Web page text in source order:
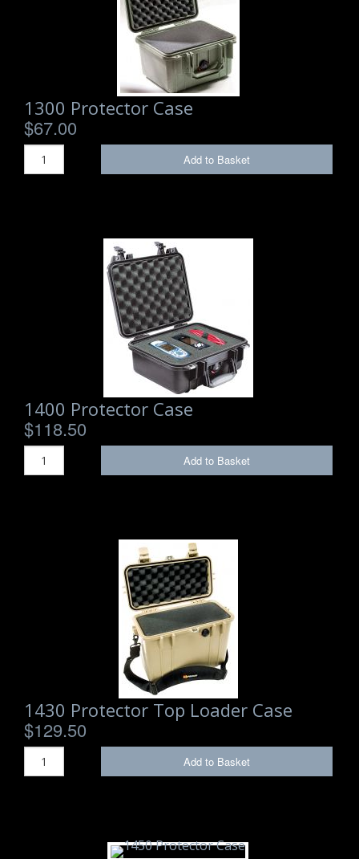
1300 Protector Case
$67.00
Add to Basket
1400 Protector Case
$118.50
Add to Basket
1430 Protector Top Loader Case
$129.50
Add to Basket